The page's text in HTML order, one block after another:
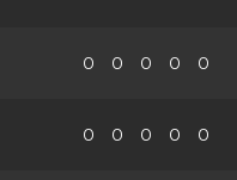
0 0 0 0 0
0 0 0 0 0